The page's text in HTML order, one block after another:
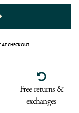
AT CHECKOUT.
Free returns &
exchanges